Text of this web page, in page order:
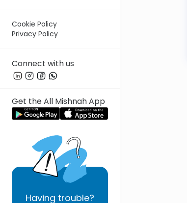
Cookie Policy
Privacy Policy
Connect with us
Get the All Mishnah App
Having trouble?